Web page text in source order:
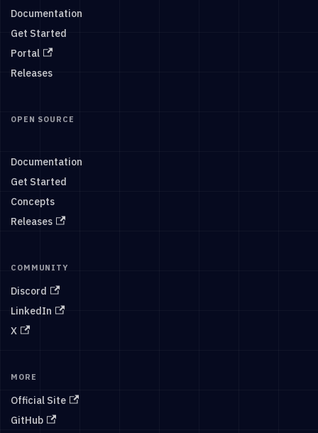
Documentation
Get Started
Portal
Releases
OPEN SOURCE
Documentation
Get Started
Concepts
Releases
COMMUNITY
Discord
LinkedIn
X
MORE
Official Site
GitHub